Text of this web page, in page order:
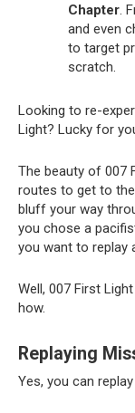
Chapter .
and even
to target
scratch.
Looking to re-
Light? Lucky for
The beauty of 007
routes to get to
bluff your way
you chose a
you want to replay
Well, 007 First
how.
Replaying
Yes, you can